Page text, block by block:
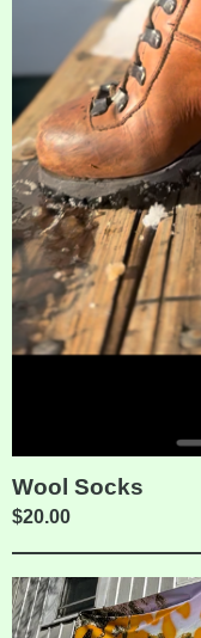
Wool Socks
$20.00